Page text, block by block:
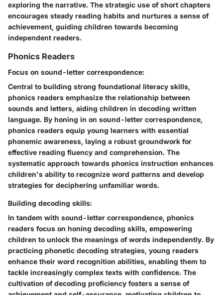
exploring the narrative. The strategic use of short chapters
encourages steady reading habits and nurtures a sense of
achievement, guiding children towards becoming
independent readers.
Phonics Readers
Focus on sound-letter correspondence:
Central to building strong foundational literacy skills,
phonics readers emphasize the relationship between
sounds and letters, aiding children in decoding written
language. By honing in on sound-letter correspondence,
phonics readers equip young learners with essential
phonemic awareness, laying a robust groundwork for
effective reading fluency and comprehension. The
systematic approach towards phonics instruction enhances
children's ability to recognize word patterns and develop
strategies for deciphering unfamiliar words.
Building decoding skills:
In tandem with sound-letter correspondence, phonics
readers focus on honing decoding skills, empowering
children to unlock the meanings of words independently. By
practicing phonetic decoding strategies, young readers
enhance their word recognition abilities, enabling them to
tackle increasingly complex texts with confidence. The
cultivation of decoding proficiency fosters a sense of